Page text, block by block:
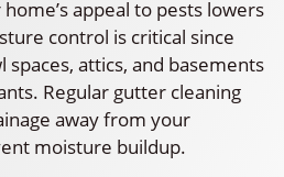
appeal to pests lowers
control is critical since
spaces, attics, and basements
Regular gutter cleaning
away from your
moisture buildup.